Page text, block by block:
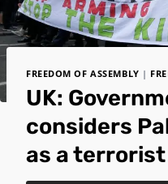
FREEDOM OF ASSEMBLY |
UK:
considers
as a